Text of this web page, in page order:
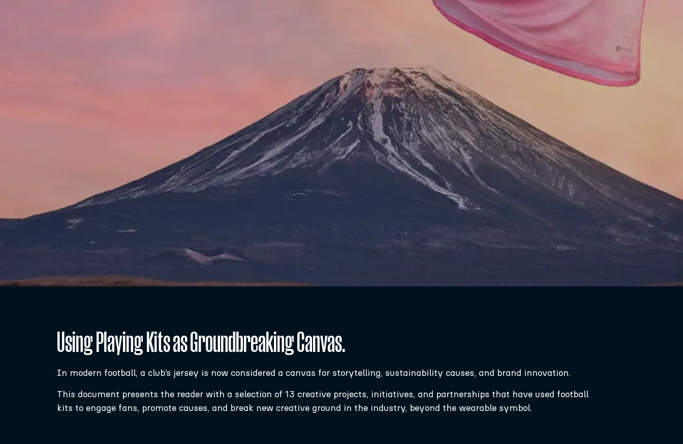
Using Playing Kits as Groundbreaking Canvas.
In modern football, a club’s jersey is now considered a canvas for storytelling, sustainability causes, and brand innovation.
This document presents the reader with a selection of 13 creative projects, initiatives, and partnerships that have used football
kits to engage fans, promote causes, and break new creative ground in the industry, beyond the wearable symbol.